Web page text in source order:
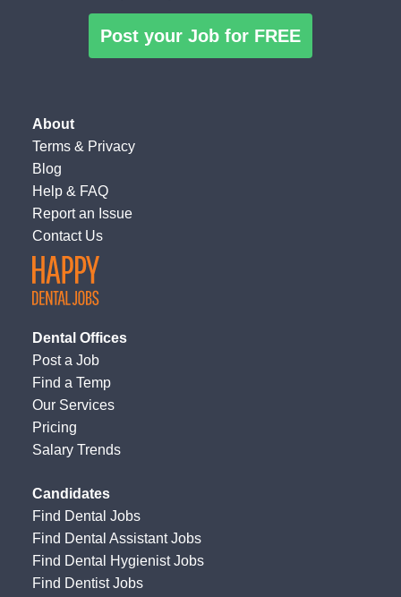
Post your Job for FREE
About
Terms & Privacy
Blog
Help & FAQ
Report an Issue
Contact Us
Dental Offices
Post a Job
Find a Temp
Our Services
Pricing
Salary Trends
Candidates
Find Dental Jobs
Find Dental Assistant Jobs
Find Dental Hygienist Jobs
Find Dentist Jobs